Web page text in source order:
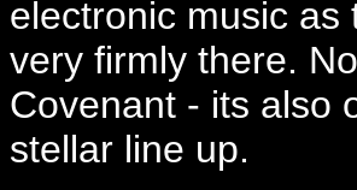
electronic music
very firmly there.
Covenant - its also
stellar line up.